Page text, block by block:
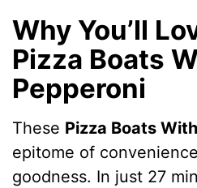
Why You’ll
Pizza Boats
Pepperoni
These Pizza Boats
epitome of
goodness. In just 27